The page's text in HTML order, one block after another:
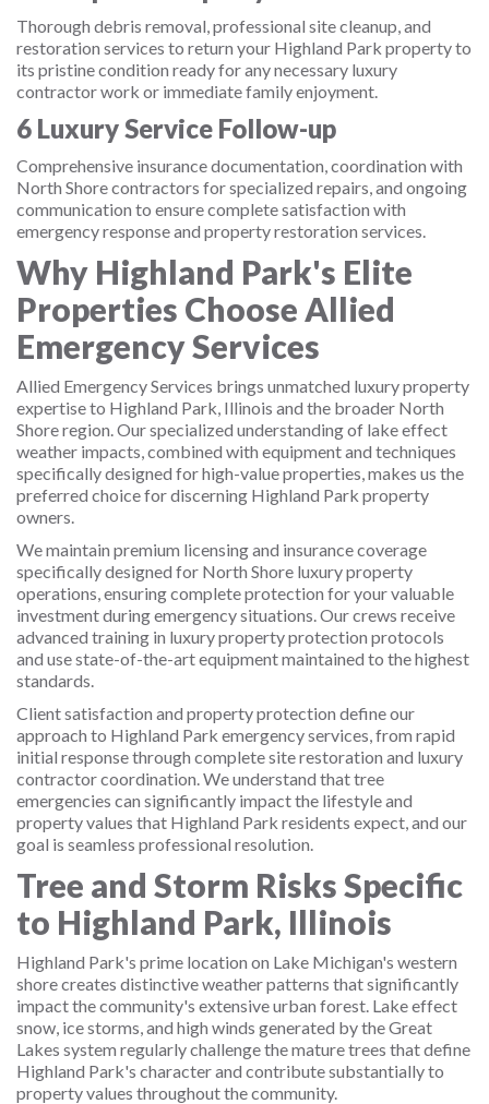
Thorough debris removal, professional site cleanup, and
restoration services to return your Highland Park property to
its pristine condition ready for any necessary luxury
contractor work or immediate family enjoyment.
6 Luxury Service Follow-up
Comprehensive insurance documentation, coordination with
North Shore contractors for specialized repairs, and ongoing
communication to ensure complete satisfaction with
emergency response and property restoration services.
Why Highland Park's Elite
Properties Choose Allied
Emergency Services
Allied Emergency Services brings unmatched luxury property
expertise to Highland Park, Illinois and the broader North
Shore region. Our specialized understanding of lake effect
weather impacts, combined with equipment and techniques
specifically designed for high-value properties, makes us the
preferred choice for discerning Highland Park property
owners.
We maintain premium licensing and insurance coverage
specifically designed for North Shore luxury property
operations, ensuring complete protection for your valuable
investment during emergency situations. Our crews receive
advanced training in luxury property protection protocols
and use state-of-the-art equipment maintained to the highest
standards.
Client satisfaction and property protection define our
approach to Highland Park emergency services, from rapid
initial response through complete site restoration and luxury
contractor coordination. We understand that tree
emergencies can significantly impact the lifestyle and
property values that Highland Park residents expect, and our
goal is seamless professional resolution.
Tree and Storm Risks Specific
to Highland Park, Illinois
Highland Park's prime location on Lake Michigan's western
shore creates distinctive weather patterns that significantly
impact the community's extensive urban forest. Lake effect
snow, ice storms, and high winds generated by the Great
Lakes system regularly challenge the mature trees that define
Highland Park's character and contribute substantially to
property values throughout the community.